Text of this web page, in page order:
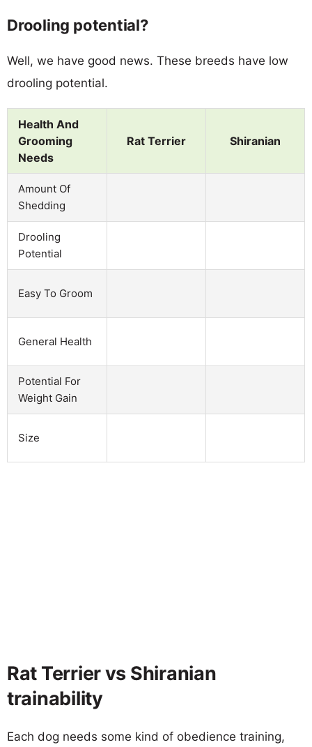
Drooling potential?
Well, we have good news. These breeds have low
drooling potential.
Health And
Grooming
Needs
Rat Terrier Shiranian
Amount Of
Shedding
Drooling
Potential
Easy To Groom
General Health
Potential For
Weight Gain
Size
Rat Terrier vs Shiranian
trainability
Each dog needs some kind of obedience training,